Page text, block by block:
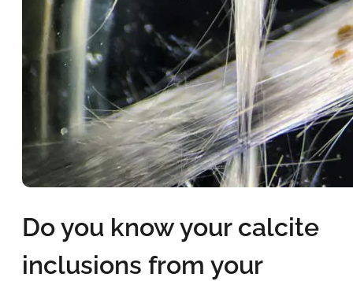
Do you know your calcite
inclusions from your